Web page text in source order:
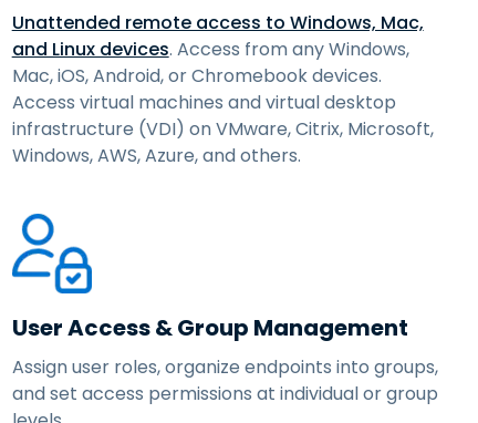
Unattended remote access to Windows, Mac,
and Linux devices. Access from any Windows,
Mac, iOS, Android, or Chromebook devices.
Access virtual machines and virtual desktop
infrastructure (VDI) on VMware, Citrix, Microsoft,
Windows, AWS, Azure, and others.
User Access & Group Management
Assign user roles, organize endpoints into groups,
and set access permissions at individual or group